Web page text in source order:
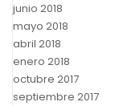
junio 2018
mayo 2018
abril 2018
enero 2018
octubre 2017
septiembre 2017